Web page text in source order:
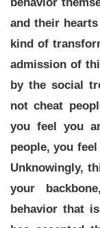
and their
kind of
admission of
by the social
not cheat
you feel you
people, you
Unknowingly,
your
behavior that